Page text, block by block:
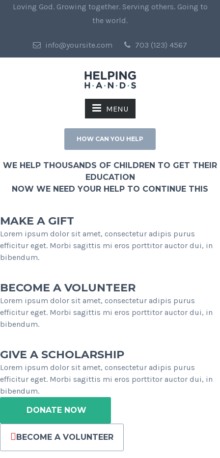
Loving God. Growing together. Serving others. Going to
the world.
info@yoursite.com 703 (123) 4567
MENU
HOW CAN YOU HELP
WE HELP THOUSANDS OF CHILDREN TO GET THEIR
EDUCATION
NOW WE NEED YOUR HELP TO CONTINUE THIS
MAKE A GIFT
Lorem ipsum dolor sit amet, consectetur adipis purus
efficitur eget. Morbi sagittis mi eros porttitor auctor dui, in
bibendum.
BECOME A VOLUNTEER
Lorem ipsum dolor sit amet, consectetur adipis purus
efficitur eget. Morbi sagittis mi eros porttitor auctor dui, in
bibendum.
GIVE A SCHOLARSHIP
Lorem ipsum dolor sit amet, consectetur adipis purus
efficitur eget. Morbi sagittis mi eros porttitor auctor dui, in
bibendum.
DONATE NOW
BECOME A VOLUNTEER